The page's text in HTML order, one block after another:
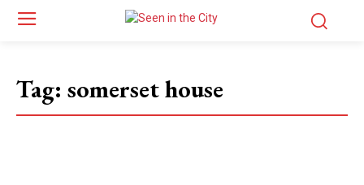
Tag: somerset house